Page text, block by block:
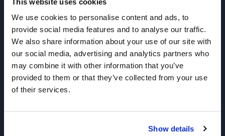
We use cookies to personalise content and ads, to
provide social media features and to analyse our traffic.
We also share information about your use of our site with
our social media, advertising and analytics partners who
may combine it with other information that you’ve
provided to them or that they’ve collected from your use
of their services.
Show details
Join our Newsletter
Sign up!